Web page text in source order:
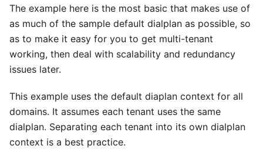
The example here is the most basic that makes use of
as much of the sample default dialplan as possible, so
as to make it easy for you to get multi-tenant
working, then deal with scalability and redundancy
issues later.
This example uses the default diaplan context for all
domains. It assumes each tenant uses the same
dialplan. Separating each tenant into its own dialplan
context is a best practice.